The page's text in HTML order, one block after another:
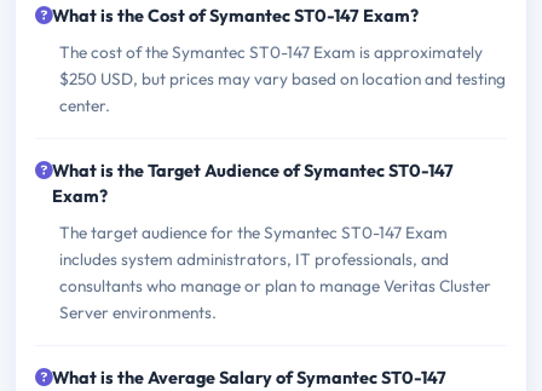
What is the Cost of Symantec ST0-147 Exam?
The cost of the Symantec ST0-147 Exam is approximately
$250 USD, but prices may vary based on location and testing
center.
What is the Target Audience of Symantec ST0-147
Exam?
The target audience for the Symantec ST0-147 Exam
includes system administrators, IT professionals, and
consultants who manage or plan to manage Veritas Cluster
Server environments.
What is the Average Salary of Symantec ST0-147